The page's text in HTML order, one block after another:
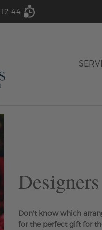
12:44
Don't know which
for the perfect gift for